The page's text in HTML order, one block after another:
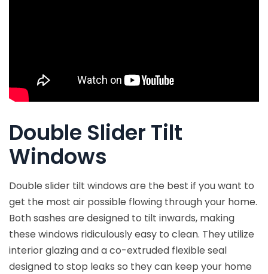
Double Slider Tilt
Windows
Double slider tilt windows are the best if you want to
get the most air possible flowing through your home.
Both sashes are designed to tilt inwards, making
these windows ridiculously easy to clean. They utilize
interior glazing and a co-extruded flexible seal
designed to stop leaks so they can keep your home